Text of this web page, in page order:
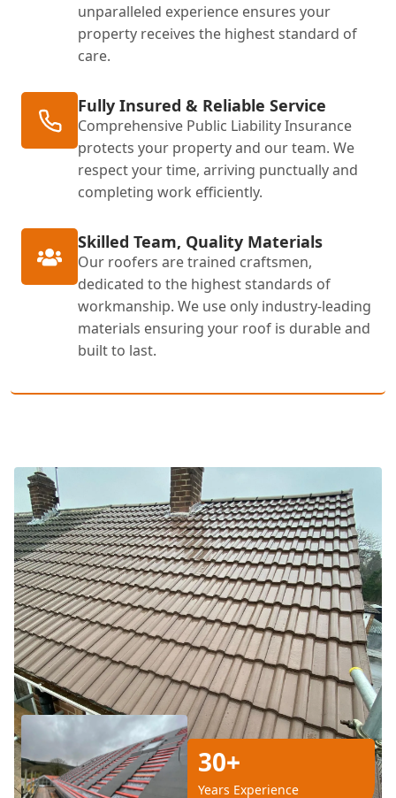
unparalleled experience ensures your
property receives the highest standard of
care.
Fully Insured & Reliable Service
Comprehensive Public Liability Insurance
protects your property and our team. We
respect your time, arriving punctually and
completing work efficiently.
Skilled Team, Quality Materials
Our roofers are trained craftsmen,
dedicated to the highest standards of
workmanship. We use only industry-leading
materials ensuring your roof is durable and
built to last.
30+
Years Experience